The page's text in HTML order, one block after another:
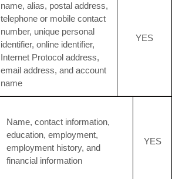
name, alias, postal address,
telephone or mobile contact
number, unique personal
identifier, online identifier,
Internet Protocol address,
email address, and account
name
YES
Name, contact information,
education, employment,
employment history, and
financial information
YES